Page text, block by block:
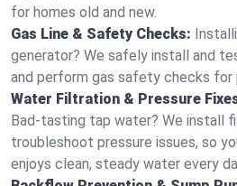
for homes old and new.
Gas Line & Safety Checks:
generator? We safely install and
and perform gas safety checks for
Water Filtration & Pressure
Bad-tasting tap water? We install
troubleshoot pressure issues, so
enjoys clean, steady water every